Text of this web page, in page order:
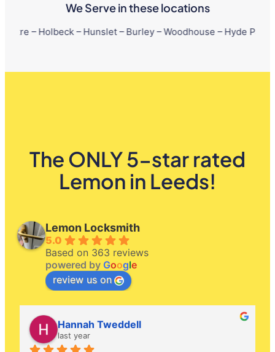
We Serve in these locations
– Hunslet – Burley – Woodhouse – Hyde Park – Little
The ONLY 5-star rated
Lemon in Leeds!
Lemon Locksmith
5.0
Based on 363 reviews
powered by Google
review us on
Hannah Tweddell
last year